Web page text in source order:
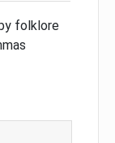
folklore